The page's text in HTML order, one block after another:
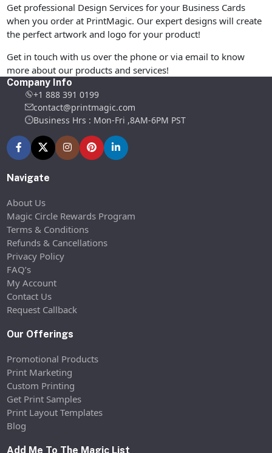
Get professional Design Services for your Business Cards
when you order at PrintMagic. Our expert designs will create
the perfect artwork and logo for your product!
Get in touch with us over the phone or via email to know
more about our products and services!
Company Info
+1 888 391 0199
contact@printmagic.com
Business Hrs : Mon-Fri ,8AM-6PM PST
Navigate
About Us
Magic Circle Rewards Program
Terms & Conditions
Refunds & Cancellations
Privacy Policy
FAQ’s
My Account
Contact Us
Request Callback
Our Offerings
Promotional Products
Print Marketing
Custom Printing
Get Print Samples
Print Layout Templates
Blog
Add Me To The Magic List